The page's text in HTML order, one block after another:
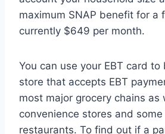
maximum SNAP benefit for a
currently $649 per month.
You can use your EBT card
store that accepts EBT
most major grocery chains as
convenience stores and
restaurants. To find out if a